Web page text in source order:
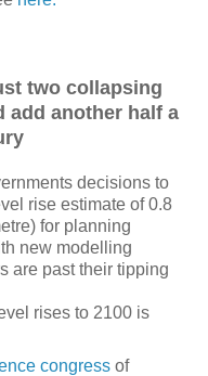
two collapsing
add another half a
decisions to
rise estimate of 0.8
for planning
new modelling
are past their tipping
rises to 2100 is
congressof